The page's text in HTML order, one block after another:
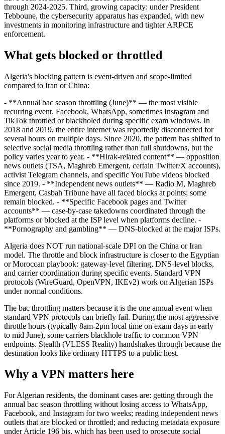
through 2024-2025. Third, growing capacity: under President
Tebboune, the cybersecurity apparatus has expanded, with new
investments in monitoring infrastructure and tighter ARPCE
enforcement.
What gets blocked or throttled
Algeria's blocking pattern is event-driven and scope-limited
compared to Iran or China:
- **Annual bac season throttling (June)** — the most visible
recurring event. Facebook, WhatsApp, sometimes Instagram and
TikTok throttled or blackholed during specific exam windows. In
2018 and 2019, the entire internet was reportedly disconnected for
several hours on multiple days. Since 2020, the pattern has shifted to
selective social media throttling rather than full shutdowns, but the
policy varies year to year. - **Hirak-related content** — opposition
news outlets (TSA, Maghreb Emergent, certain Twitter/X accounts),
activist Telegram channels, and specific YouTube videos blocked
since 2019. - **Independent news outlets** — Radio M, Maghreb
Emergent, Casbah Tribune have all faced blocks at points; some
remain blocked. - **Specific Facebook pages and Twitter
accounts** — case-by-case takedowns coordinated through the
platforms or blocked at the ISP level when platforms decline. -
**Pornography and gambling** — DNS-blocked at the major ISPs.
Algeria does NOT run national-scale DPI on the China or Iran
model. The throttle and block infrastructure is closer to the Egyptian
or Moroccan playbook: gateway-level filtering, DNS-level blocks,
and carrier coordination during specific events. Standard VPN
protocols (WireGuard, OpenVPN, IKEv2) work on Algerian ISPs
under normal conditions.
The bac throttling matters because it is the one annual event when
standard VPN protocols can briefly fail. During the most aggressive
throttle hours (typically 8am-2pm local time on exam days in early
to mid June), some carriers blackhole traffic to common VPN
endpoints. Stealth (VLESS Reality) handshakes through because the
destination looks like ordinary HTTPS to a public host.
Why a VPN matters here
For Algerian residents, the dominant cases are: getting through the
annual bac season throttling without losing access to WhatsApp,
Facebook, and Instagram for two weeks; reading independent news
outlets that are blocked or throttled; and reducing metadata exposure
under Article 196 bis, which has been used to prosecute social